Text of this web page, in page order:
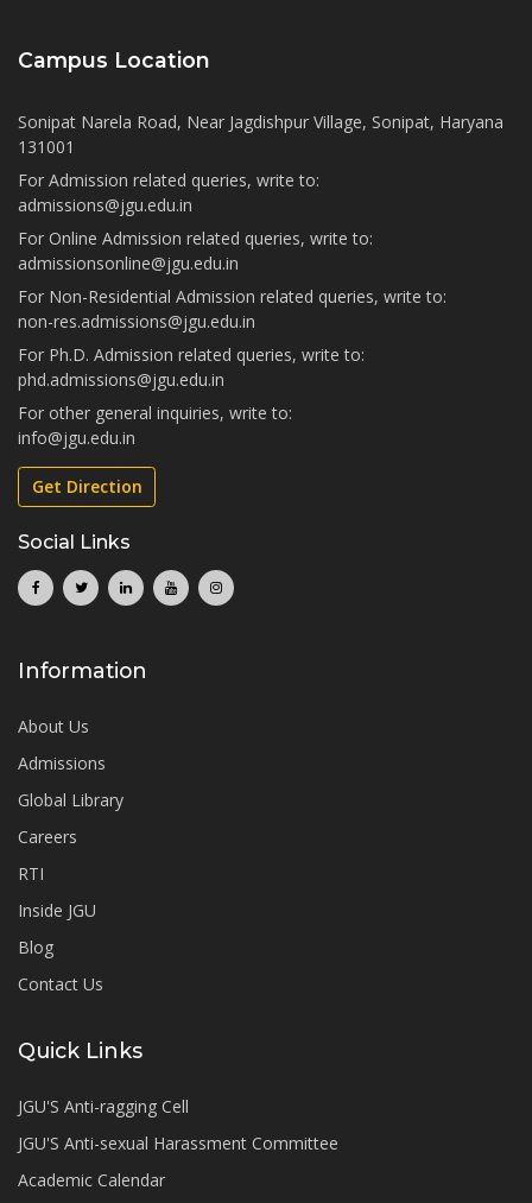
Campus Location
Sonipat Narela Road, Near Jagdishpur Village, Sonipat, Haryana
131001
For Admission related queries, write to:
admissions@jgu.edu.in
For Online Admission related queries, write to:
admissionsonline@jgu.edu.in
For Non-Residential Admission related queries, write to:
non-res.admissions@jgu.edu.in
For Ph.D. Admission related queries, write to:
phd.admissions@jgu.edu.in
For other general inquiries, write to:
info@jgu.edu.in
Get Direction
Social Links
Information
About Us
Admissions
Global Library
Careers
RTI
Inside JGU
Blog
Contact Us
Quick Links
JGU'S Anti-ragging Cell
JGU'S Anti-sexual Harassment Committee
Academic Calendar